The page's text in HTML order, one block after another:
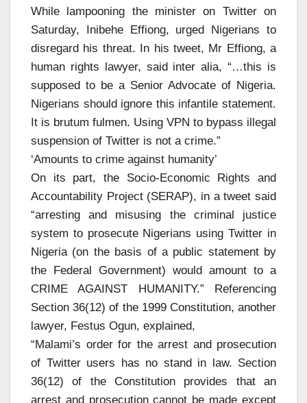
While lampooning the minister on Twitter on
Saturday, Inibehe Effiong, urged Nigerians to
disregard his threat. In his tweet, Mr Effiong, a
human rights lawyer, said inter alia, “…this is
supposed to be a Senior Advocate of Nigeria.
Nigerians should ignore this infantile statement.
It is brutum fulmen. Using VPN to bypass illegal
suspension of Twitter is not a crime.”
‘Amounts to crime against humanity’
On its part, the Socio-Economic Rights and
Accountability Project (SERAP), in a tweet said
“arresting and misusing the criminal justice
system to prosecute Nigerians using Twitter in
Nigeria (on the basis of a public statement by
the Federal Government) would amount to a
CRIME AGAINST HUMANITY.” Referencing
Section 36(12) of the 1999 Constitution, another
lawyer, Festus Ogun, explained,
“Malami’s order for the arrest and prosecution
of Twitter users has no stand in law. Section
36(12) of the Constitution provides that an
arrest and prosecution cannot be made except